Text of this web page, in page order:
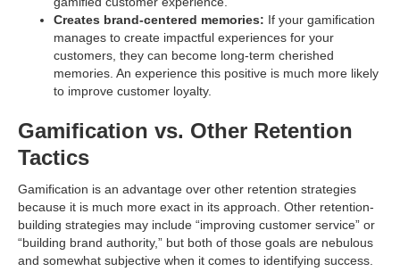
Creates brand-centered memories: If your gamification
manages to create impactful experiences for your
customers, they can become long-term cherished
memories. An experience this positive is much more likely
to improve customer loyalty.
Gamification vs. Other Retention
Tactics
Gamification is an advantage over other retention strategies
because it is much more exact in its approach. Other retention-
building strategies may include “improving customer service” or
“building brand authority,” but both of those goals are nebulous
and somewhat subjective when it comes to identifying success.